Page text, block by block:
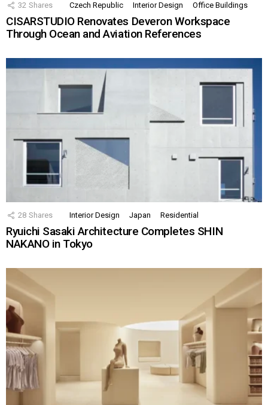
32 Shares Czech Republic Interior Design Office Buildings
CISARSTUDIO Renovates Deveron Workspace
Through Ocean and Aviation References
28 Shares Interior Design Japan Residential
Ryuichi Sasaki Architecture Completes SHIN
NAKANO in Tokyo